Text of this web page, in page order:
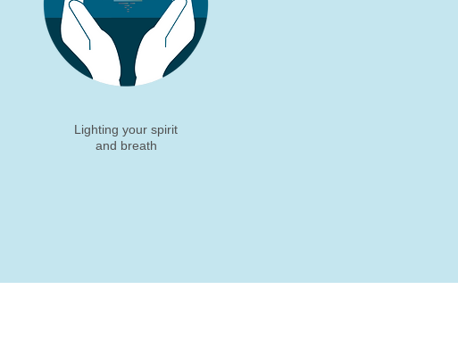
Lighting your spirit
and breath